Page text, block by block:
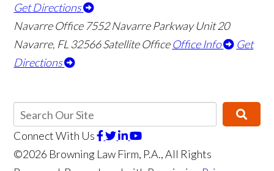
Get Directions
Navarre Office 7552 Navarre Parkway Unit 20
Navarre, FL 32566Satellite Office Office Info
Get
Directions
Connect With Us
©2026 Browning Law Firm, P.A., All Rights
👋🏼 How can I help you?